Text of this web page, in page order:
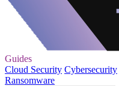
Guides
Cloud Security Cybersecurity
Ransomware